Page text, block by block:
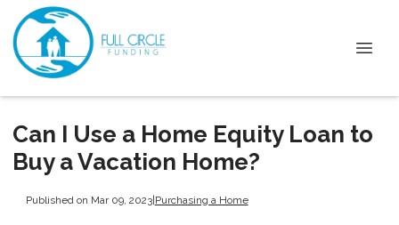
Can I Use a Home Equity Loan to
Buy a Vacation Home?
Published on Mar 09, 2023|Purchasing a Home